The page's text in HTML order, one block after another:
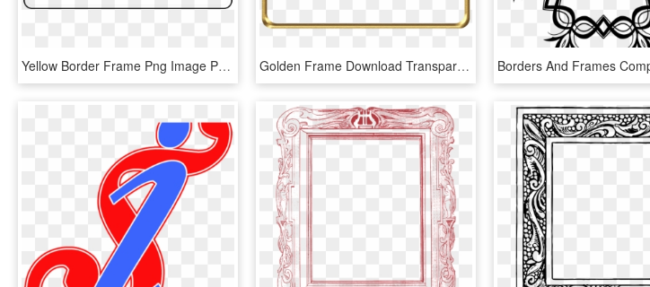
Yellow Border Frame Png Image Png Mart, Transparent Png Golden Frame Download Transparent Png Image, Png Download